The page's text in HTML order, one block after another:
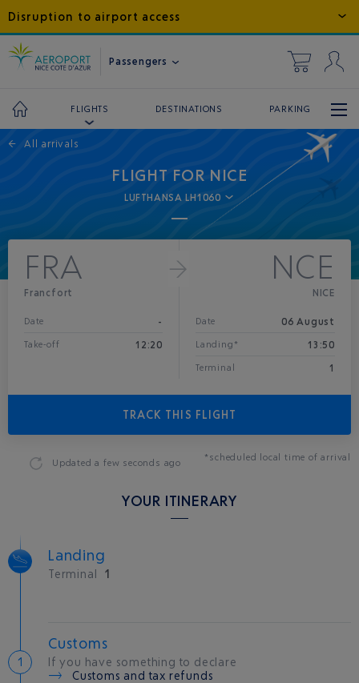
Disruption to airport access
Passengers
FLIGHTS DESTINATIONS PARKING
← All arrivals
FLIGHT FOR NICE
LUFTHANSA LH1060
FRA
Francfort
Date -
Take-off 12:20
NCE
NICE
Date 06 August
Landing* 13:50
Terminal 1
TRACK THIS FLIGHT
Updateda few seconds ago *scheduled local time of arrival
YOUR ITINERARY
Landing
Terminal 1
Customs
If you have something to declare
Customs and tax refunds